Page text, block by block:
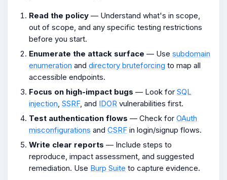
Read the policy — Understand what's in scope,
out of scope, and any specific testing restrictions
before you start.
Enumerate the attack surface — Use subdomain
enumeration and directory bruteforcing to map all
accessible endpoints.
Focus on high-impact bugs — Look for SQL
injection SSRF, and IDOR vulnerabilities first.
Test authentication flows — Check for OAuth
misconfigurations and CSRF in login/signup flows.
Write clear reports — Include steps to
reproduce, impact assessment, and suggested
remediation. Use Burp Suite to capture evidence.